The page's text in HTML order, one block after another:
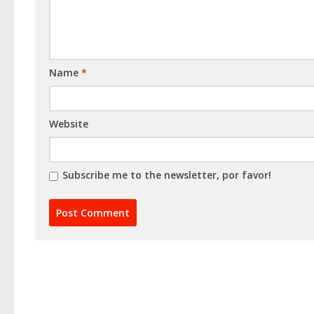
Name *
Website
Subscribe me to the newsletter, por favor!